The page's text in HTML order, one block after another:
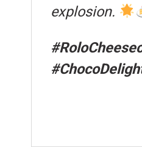
explosion.